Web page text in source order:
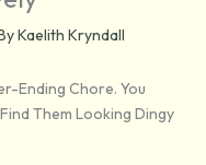
Kaelith Kryndall
Ending Chore. You
Them Looking Dingy